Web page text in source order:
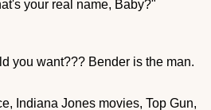
your real name, Baby?"
you want??? Bender is the man.
Indiana Jones movies, Top Gun,